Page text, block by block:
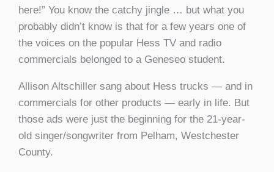
here!” You know the catchy jingle … but what you
probably didn’t know is that for a few years one of
the voices on the popular Hess TV and radio
commercials belonged to a Geneseo student.
Allison Altschiller sang about Hess trucks — and in
commercials for other products — early in life. But
those ads were just the beginning for the 21-year-
old singer/songwriter from Pelham, Westchester
County.